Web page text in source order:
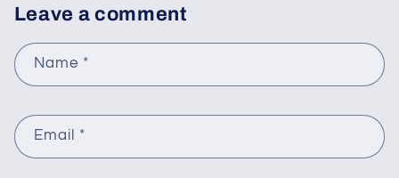
Leave a comment
Name *
Email *